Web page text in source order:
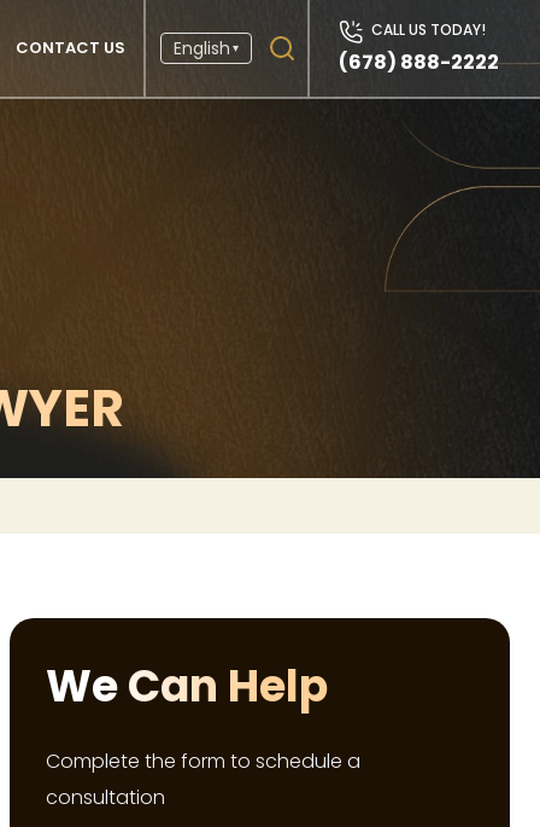
CONTACT US English ▾
CALL US TODAY!
(678) 888-2222
We Can Help
Complete the form to schedule a
consultation